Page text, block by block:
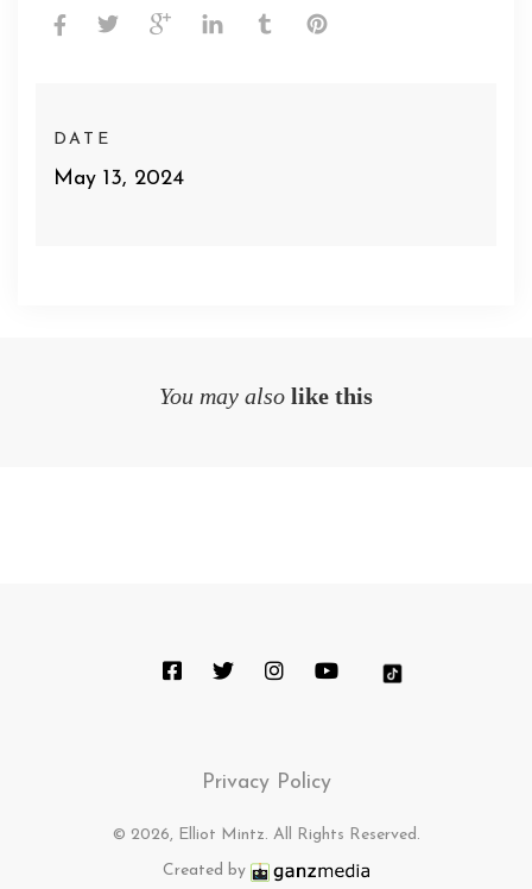
DATE
May 13, 2024
You may also like this
Privacy Policy
© 2026, Elliot Mintz. All Rights Reserved.
Created by